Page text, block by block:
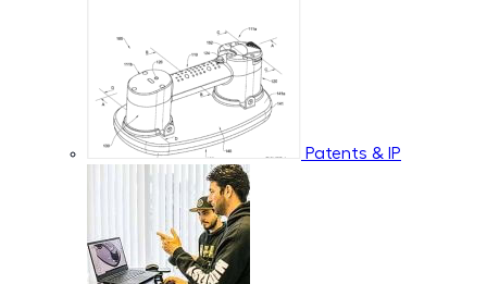
Patents & IP